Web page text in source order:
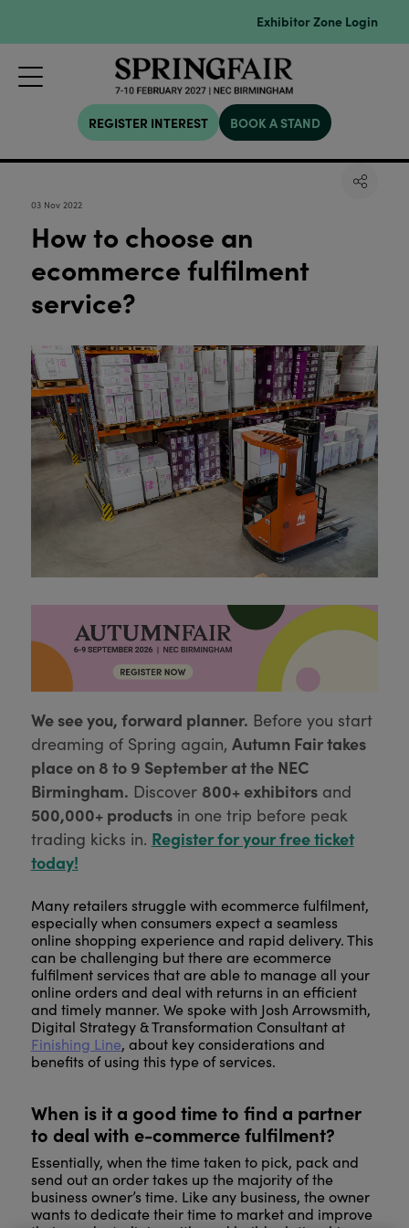
Exhibitor Zone Login
REGISTER INTEREST BOOK A STAND
03 Nov 2022
How to choose an
ecommerce fulfilment
service?
We see you, forward planner. Before you start
dreaming of Spring again, Autumn Fair takes
place on 8 to 9 September at the NEC
Birmingham. Discover 800+ exhibitorsand
500,000+ productsin one trip before peak
trading kicks in. Register for your free ticket
today!
Many retailers struggle with ecommerce fulfilment,
especially when consumers expect a seamless
online shopping experience and rapid delivery. This
can be challenging but there are ecommerce
fulfilment services that are able to manage all your
online orders and deal with returns in an efficient
and timely manner. We spoke with Josh Arrowsmith,
Digital Strategy & Transformation Consultant at
Finishing Line, about key considerations and
benefits of using this type of services.
When is it a good time to find a partner
to deal with e-commerce fulfilment?
Essentially, when the time taken to pick, pack and
send out an order takes up the majority of the
business owner’s time. Like any business, the owner
wants to dedicate their time to market and improve